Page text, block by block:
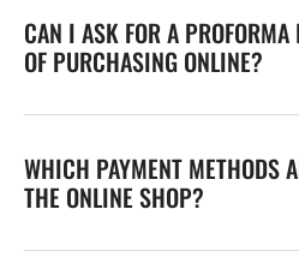
CAN I ASK FOR A
OF PURCHASING ONLINE?
WHICH PAYMENT METHODS
THE ONLINE SHOP?